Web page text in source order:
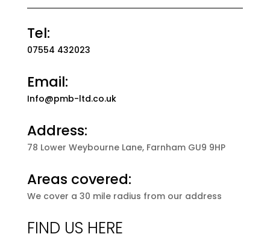
Tel:
07554 432023
Email:
Info@pmb-ltd.co.uk
Address:
78 Lower Weybourne Lane, Farnham GU9 9HP
Areas covered:
We cover a 30 mile radius from our address
FIND US HERE